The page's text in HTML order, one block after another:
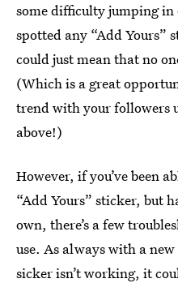
some difficulty jumping in
spotted any “Add Yours”
could just mean that no
(Which is a great
trend with your followers
above!)
However, if you’ve been
“Add Yours” sticker, but
own, there’s a few
use. As always with a
sicker isn’t working, it